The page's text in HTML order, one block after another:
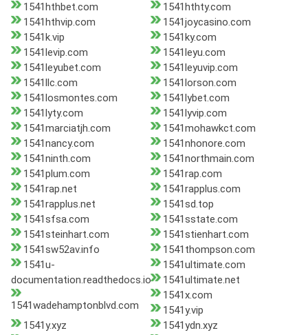
1541hthbet.com
1541hthty.com
1541hthvip.com
1541joycasino.com
1541k.vip
1541ky.com
1541levip.com
1541leyu.com
1541leyubet.com
1541leyuvip.com
1541llc.com
1541lorson.com
1541losmontes.com
1541lybet.com
1541lyty.com
1541lyvip.com
1541marciatjh.com
1541mohawkct.com
1541nancy.com
1541nhonore.com
1541ninth.com
1541northmain.com
1541plum.com
1541rap.com
1541rap.net
1541rapplus.com
1541rapplus.net
1541sd.top
1541sfsa.com
1541sstate.com
1541steinhart.com
1541stienhart.com
1541sw52av.info
1541thompson.com
1541u-
documentation.readthedocs.io
1541ultimate.com
1541ultimate.net
1541wadehamptonblvd.com
1541x.com
1541y.vip
1541y.xyz
1541ydn.xyz